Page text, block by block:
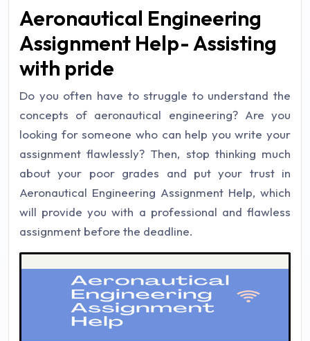
Aeronautical Engineering
Assignment Help- Assisting
with pride
Do you often have to struggle to understand the
concepts of aeronautical engineering? Are you
looking for someone who can help you write your
assignment flawlessly? Then, stop thinking much
about your poor grades and put your trust in
Aeronautical Engineering Assignment Help, which
will provide you with a professional and flawless
assignment before the deadline.